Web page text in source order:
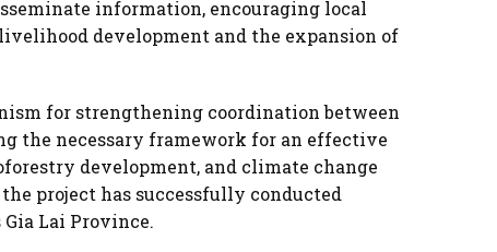
information, encouraging local
development and the expansion of
for strengthening coordination between
the necessary framework for an effective
development, and climate change
project has successfully conducted
Lai Province.